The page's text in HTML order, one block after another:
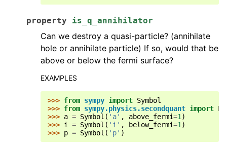
property is_q_annihilator
Can we destroy a quasi-particle? (annihilate
hole or annihilate particle) If so, would that be
above or below the fermi surface?
EXAMPLES
>>> from sympy import Symbol
>>> from sympy.physics.secondquant import Fd
>>> a = Symbol ( 'a' , above_fermi=1 )
>>> i = Symbol ( 'i' , below_fermi=1 )
>>> p = Symbol ( 'p' )